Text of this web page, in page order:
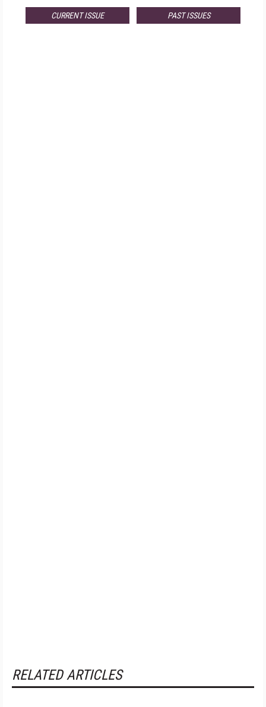
CURRENT ISSUE PAST ISSUES
RELATED ARTICLES